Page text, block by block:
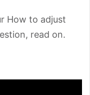
How to adjust
read on.